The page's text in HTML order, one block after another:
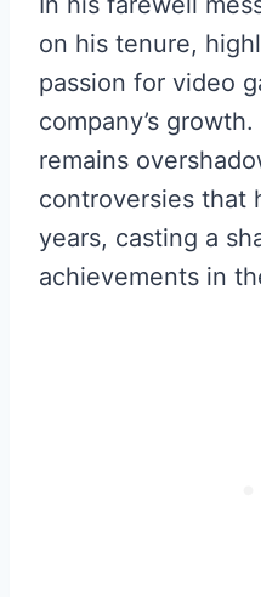
on his tenure,
passion for video
company’s
remains
controversies that
years, casting a
achievements in